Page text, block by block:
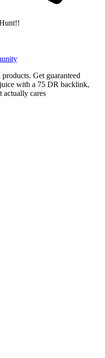
Get guaranteed
with a 75 DR backlink,
actually cares